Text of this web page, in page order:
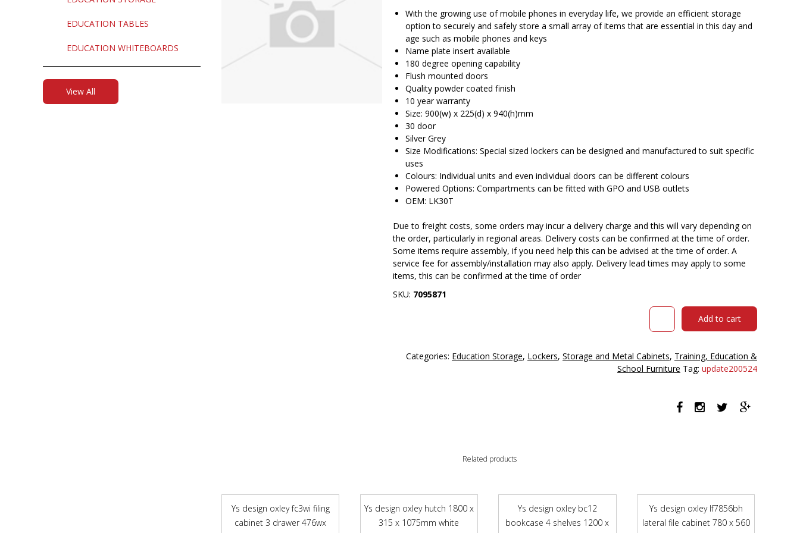
EDUCATION TABLES
EDUCATION WHITEBOARDS
View All
With the growing use of mobile phones in everyday life, we provide an efficient storage
option to securely and safely store a small array of items that are essential in this day and
age such as mobile phones and keys
Name plate insert available
180 degree opening capability
Flush mounted doors
Quality powder coated finish
10 year warranty
Size: 900(w) x 225(d) x 940(h)mm
30 door
Silver Grey
Size Modifications: Special sized lockers can be designed and manufactured to suit specific
uses
Colours: Individual units and even individual doors can be different colours
Powered Options: Compartments can be fitted with GPO and USB outlets
OEM: LK30T
Due to freight costs, some orders may incur a delivery charge and this will vary depending on
the order, particularly in regional areas. Delivery costs can be confirmed at the time of order.
Some items require assembly, if you need help this can be advised at the time of order. A
service fee for assembly/installation may also apply. Delivery lead times may apply to some
items, this can be confirmed at the time of order
SKU: 7095871
STEELCO
PHONE
&
LOCKER
Add to cart
Categories: Education Storage, Lockers, Storage and Metal Cabinets, Training, Education &
School Furniture Tag: update200524
Related products
Ys design oxley fc3wi filing
cabinet 3 drawer 476wx
Ys design oxley hutch 1800 x
315 x 1075mm white
Ys design oxley bc12
bookcase 4 shelves 1200 x
Ys design oxley lf7856bh
lateral file cabinet 780 x 560